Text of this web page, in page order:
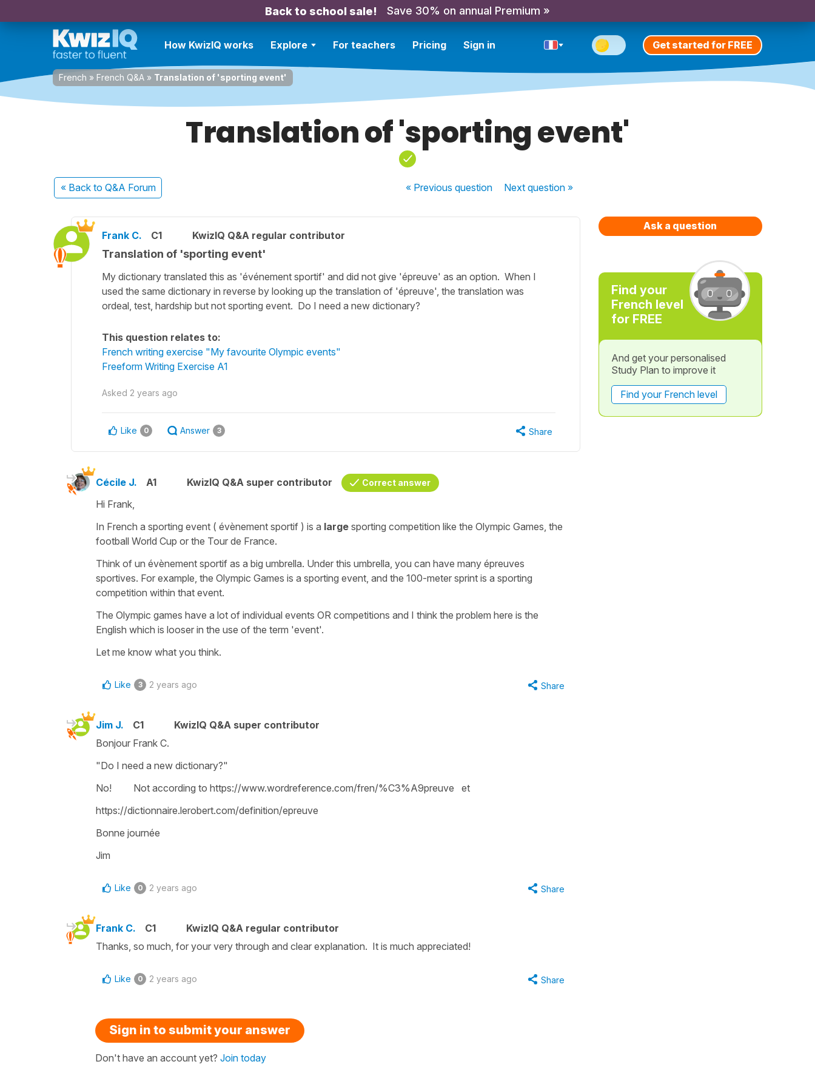
Back to school sale! Save 30% on annual Premium »
How KwizIQ works Explore For teachers Pricing Sign in Get started for FREE
French » French Q&A » Translation of 'sporting event'
Translation of 'sporting event'
« Back to Q&A Forum « Previousquestion Nextquestion »
Frank C. C1 KwizIQ Q&A regular contributor
Translation of 'sporting event'
My dictionary translated this as 'événement sportif' and did not give 'épreuve' as an option. When I
used the same dictionary in reverse by looking up the translation of 'épreuve', the translation was
ordeal, test, hardship but not sporting event. Do I need a new dictionary?
This question relates to:
French writing exercise "My favourite Olympic events"
Freeform Writing Exercise A1
Asked 2 years ago
Like 0 Answer 3 Share
Cécile J. A1 KwizIQ Q&A super contributor Correct answer
Hi Frank,
In French a sporting event ( évènement sportif ) is a large sporting competition like the Olympic Games, the
football World Cup or the Tour de France.
Think of un évènement sportif as a big umbrella. Under this umbrella, you can have many épreuves
sportives. For example, the Olympic Games is a sporting event, and the 100-meter sprint is a sporting
competition within that event.
The Olympic games have a lot of individual events OR competitions and I think the problem here is the
English which is looser in the use of the term 'event'.
Let me know what you think.
Like 3 2 years ago Share
Jim J. C1
KwizIQ Q&A super contributor
Bonjour Frank C.
"Do I need a new dictionary?"
No! Not according to https://www.wordreference.com/fren/%C3%A9preuve et
https://dictionnaire.lerobert.com/definition/epreuve
Bonne journée
Jim
Like 0 2 years ago Share
Frank C. C1
KwizIQ Q&A regular contributor
Thanks, so much, for your very through and clear explanation. It is much appreciated!
Like 0 2 years ago Share
Sign in to submit your answer
Don't have an account yet? Join today
Ask a question
Find your
French level
for FREE
And get your personalised
Study Plan to improve it
Find your French level